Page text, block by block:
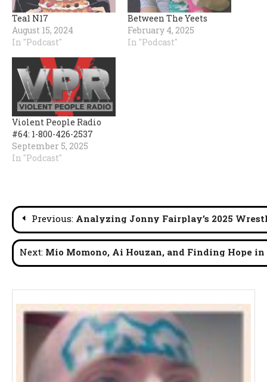
Tea1 N17
August 15, 2024
In "Podcast"
Between The Yeets
February 4, 2025
In "Podcast"
Violent People Radio
#64: 1-800-426-2537
September 5, 2025
In "Podcast"
Post
navigation
Previous: Analyzing Jonny Fairplay’s 2025
Next: Mio Momono, Ai Houzan, and Finding Hope